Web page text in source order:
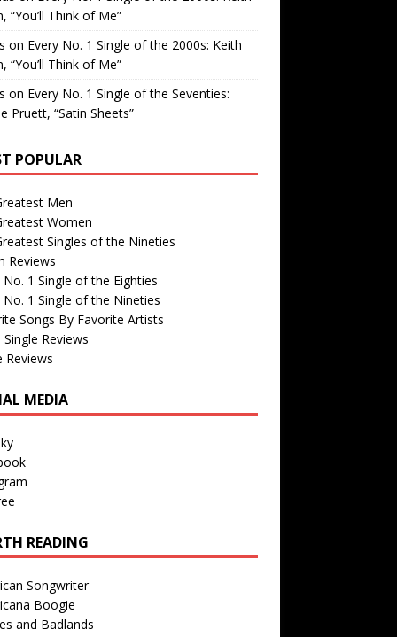
“You’ll Think of Me”
on Every No. 1 Single of the 2000s: Keith
“You’ll Think of Me”
on Every No. 1 Single of the Seventies:
Pruett, “Satin Sheets”
POPULAR
Men
Women
Singles of the Nineties
Reviews
No. 1 Single of the Eighties
No. 1 Single of the Nineties
Songs By Favorite Artists
Reviews
Reviews
MEDIA
READING
Songwriter
Boogie
and Badlands